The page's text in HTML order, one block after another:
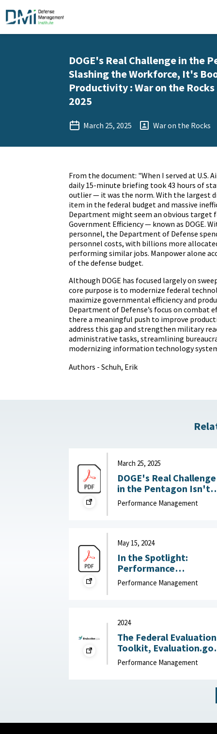
DOGE's Real Challenge in the
Slashing the Workforce, It's
Productivity : War on the Rocks
2025
March 25, 2025 War on the Rocks
From the document: "When I served at U.S.
daily 15-minute briefing took 43 hours of
outlier — it was the norm. With the largest
item in the federal budget and massive
Department might seem an obvious target
Government Efficiency — known as DOGE.
personnel, the Department of Defense
personnel costs, with billions more
performing similar jobs. Manpower alone
of the defense budget.
Although DOGE has focused largely on
core purpose is to modernize federal
maximize governmental efficiency and
Department of Defense’s focus on combat
there a meaningful push to improve
address this gap and strengthen military
administrative tasks, streamlining
modernizing information technology
Authors - Schuh, Erik
March 25, 2025
DOGE's Real Challenge
in the Pentagon Isn't
Slashing the
It's Boosting
2025
Performance Management
May 15, 2024
In the Spotlight:
Performance
Management that
People First : McKinsey
Performance Management
2024
The Federal Evaluation
Toolkit,
2024
Performance Management